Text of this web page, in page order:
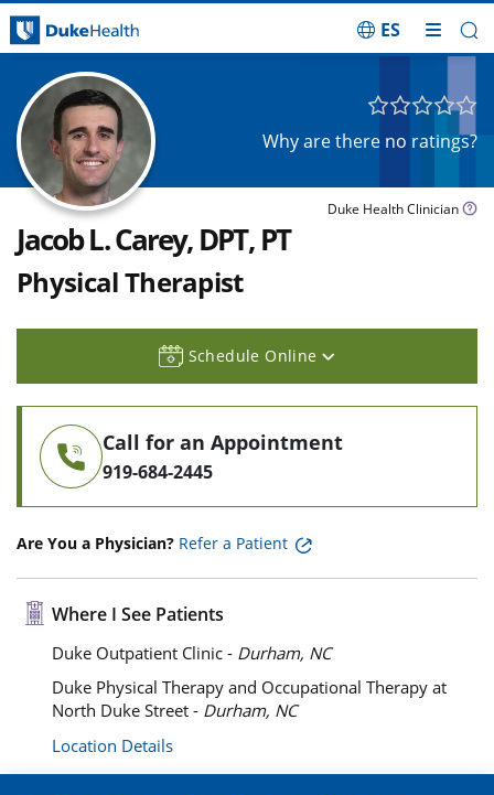
ES
Why are there no ratings?
Duke Health Clinician
Jacob L. Carey, DPT, PT
Physical Therapist
Schedule Online
Call for an Appointment
919-684-2445
Are You a Physician? Refer a Patient
Where I See Patients
Duke Outpatient Clinic - Durham, NC
Duke Physical Therapy and Occupational Therapy at
North Duke Street - Durham, NC
Location Details